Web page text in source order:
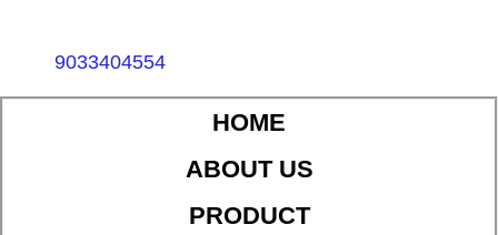
9033404554
HOME
ABOUT US
PRODUCT